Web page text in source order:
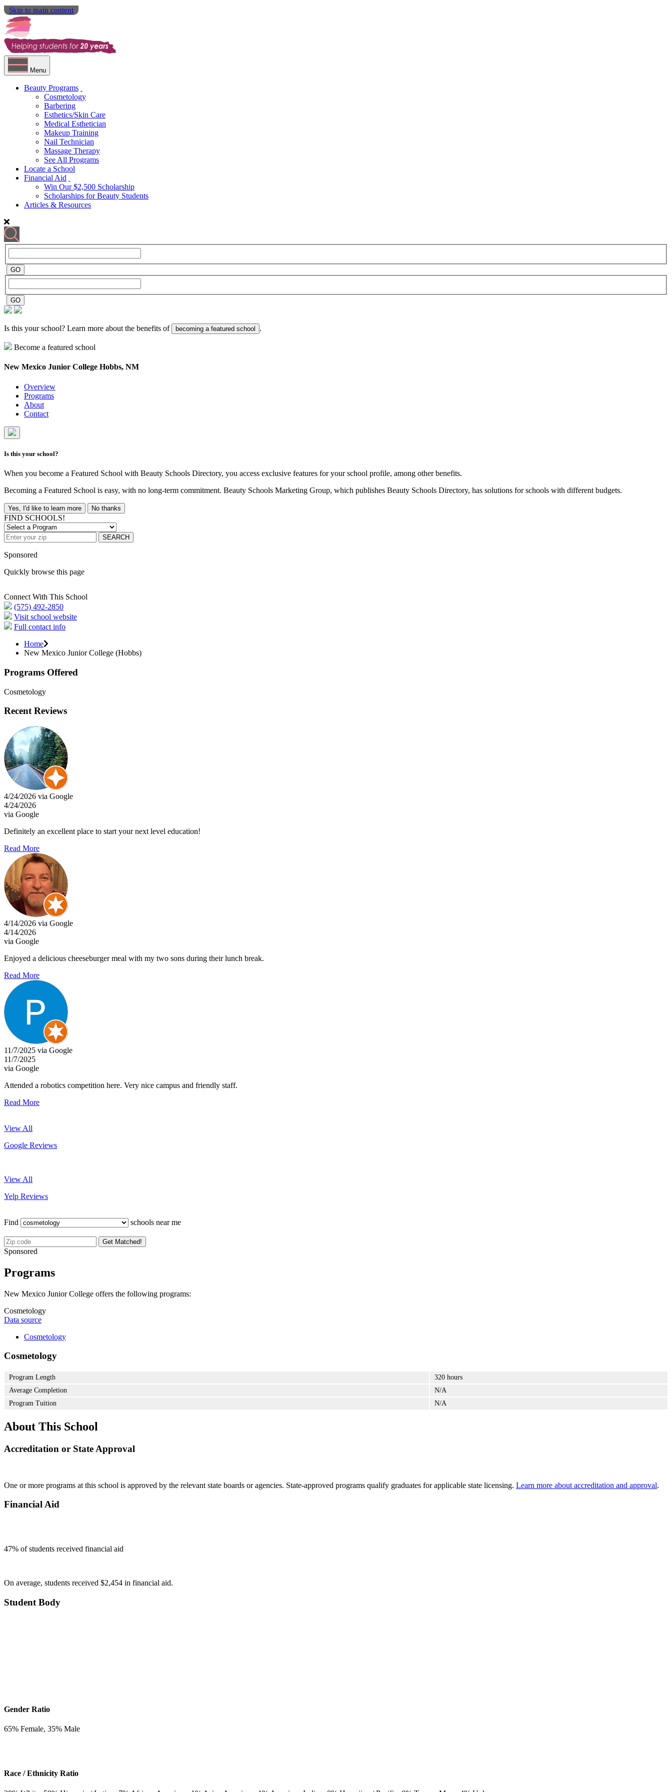
Skip to main content
Menu
Beauty Programs
Cosmetology
Barbering
Esthetics/Skin Care
Medical Esthetician
Makeup Training
Nail Technician
Massage Therapy
See All Programs
Locate a School
Financial Aid
Win Our $2,500 Scholarship
Scholarships for Beauty Students
Articles & Resources
Is this your school? Learn more about the benefits of becoming a featured school .
Become a featured school
New Mexico Junior College Hobbs, NM
Overview
Programs
About
Contact
Is this your school?
When you become a Featured School with Beauty Schools Directory, you access exclusive features for your school profile, among other benefits.
Becoming a Featured School is easy, with no long-term commitment. Beauty Schools Marketing Group, which publishes Beauty Schools Directory, has solutions for schools with different budgets.
Yes, I'd like to learn more No thanks
FIND SCHOOLS!
SEARCH
Sponsored
Quickly browse this page
Connect With This School
(575) 492-2850
Visit school website
Full contact info
Home
New Mexico Junior College (Hobbs)
Programs Offered
Cosmetology
Recent Reviews
4/24/2026 via Google
4/24/2026
via Google
Definitely an excellent place to start your next level education!
Read More
4/14/2026 via Google
4/14/2026
via Google
Enjoyed a delicious cheeseburger meal with my two sons during their lunch break.
Read More
11/7/2025 via Google
11/7/2025
via Google
Attended a robotics competition here. Very nice campus and friendly staff.
Read More
View All
Google Reviews
View All
Yelp Reviews
Find schools near me
Get Matched!
Sponsored
Programs
New Mexico Junior College offers the following programs:
Cosmetology
Data source
Cosmetology
Cosmetology
Program Length
320 hours
Average Completion
N/A
Program Tuition
N/A
About This School
Accreditation or State Approval
One or more programs at this school is approved by the relevant state boards or agencies. State-approved programs qualify graduates for applicable state licensing. Learn more about accreditation and approval.
Financial Aid
47% of students received financial aid
On average, students received $2,454 in financial aid.
Student Body
Gender Ratio
65% Female, 35% Male
Race / Ethnicity Ratio